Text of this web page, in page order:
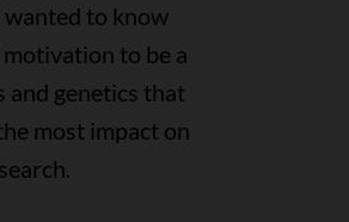
wanted to know
to be a
and genetics that
most impact on